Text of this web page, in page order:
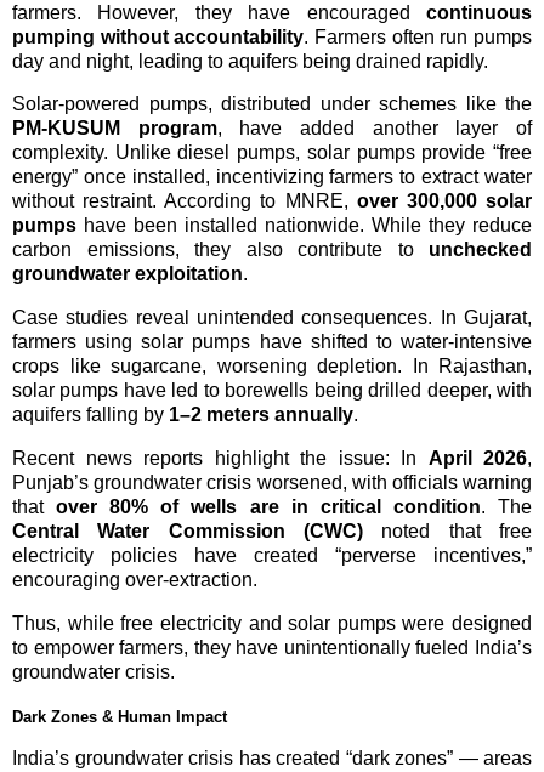
farmers. However, they have encouraged continuous
pumping without accountability. Farmers often run pumps
day and night, leading to aquifers being drained rapidly.
Solar-powered pumps, distributed under schemes like the
PM-KUSUM program, have added another layer of
complexity. Unlike diesel pumps, solar pumps provide “free
energy” once installed, incentivizing farmers to extract water
without restraint. According to MNRE, over 300,000 solar
pumps have been installed nationwide. While they reduce
carbon emissions, they also contribute to unchecked
groundwater exploitation.
Case studies reveal unintended consequences. In Gujarat,
farmers using solar pumps have shifted to water-intensive
crops like sugarcane, worsening depletion. In Rajasthan,
solar pumps have led to borewells being drilled deeper, with
aquifers falling by 1–2 meters annually.
Recent news reports highlight the issue: In April 2026,
Punjab’s groundwater crisis worsened, with officials warning
thatover 80% of wells are in critical condition. The
Central Water Commission (CWC) noted that free
electricity policies have created “perverse incentives,”
encouraging over-extraction.
Thus, while free electricity and solar pumps were designed
to empower farmers, they have unintentionally fueled India’s
groundwater crisis.
Dark Zones & Human Impact
India’s groundwater crisis has created “dark zones” — areas